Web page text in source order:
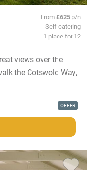
From£625 p/n
Self-catering
1 place for 12
views over the
the Cotswold Way,
OFFER